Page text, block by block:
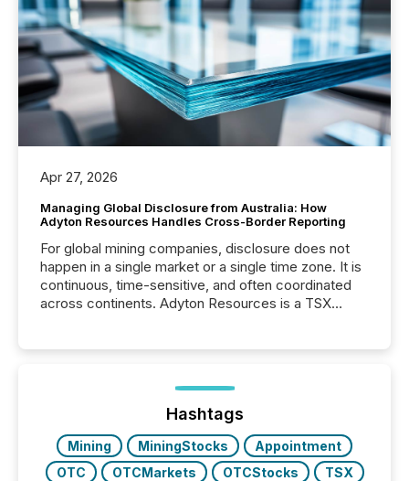
Apr 27, 2026
Managing Global Disclosure from Australia: How
Adyton Resources Handles Cross-Border Reporting
For global mining companies, disclosure does not
happen in a single market or a single time zone. It is
continuous, time-sensitive, and often coordinated
across continents. Adyton Resources is a TSX
precise timing and coordination across time zones.
“The ability to file 24/7 with immediate...
Hashtags
Mining MiningStocks
Appointment
OTC
OTCMarkets OTCStocks
TSX